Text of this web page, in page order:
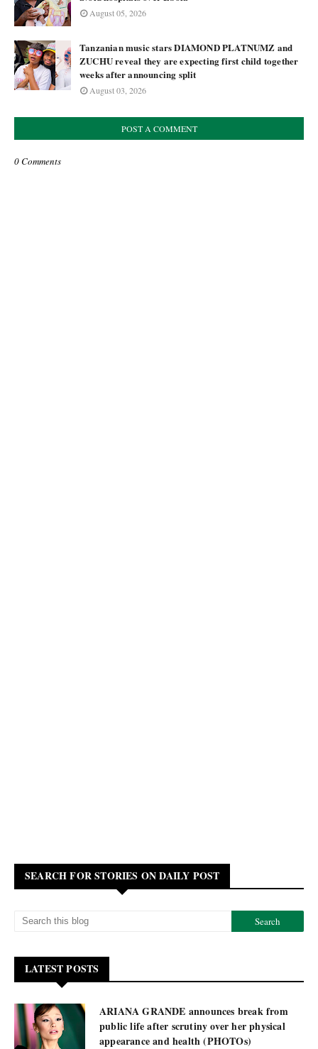
August 05, 2026
Tanzanian music stars DIAMOND PLATNUMZ and
ZUCHU reveal they are expecting first child together
weeks after announcing split
August 03, 2026
POST A COMMENT
0 Comments
SEARCH FOR STORIES ON DAILY POST
LATEST POSTS
ARIANA GRANDE announces break from
public life after scrutiny over her physical
appearance and health (PHOTOs)